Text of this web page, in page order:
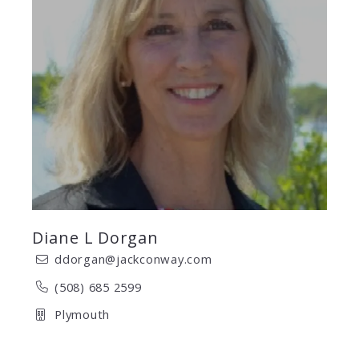
Diane L Dorgan
ddorgan@jackconway.com
(508) 685 2599
Plymouth